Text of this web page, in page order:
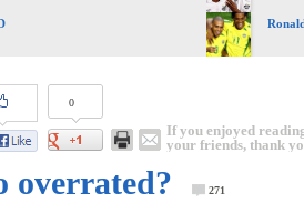
0
If you enjoyed
your friends, thank
overrated? 271